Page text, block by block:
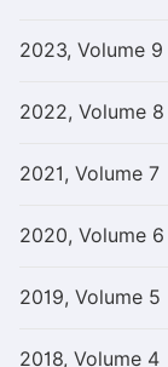
2023, Volume 9
2022, Volume 8
2021, Volume 7
2020, Volume 6
2019, Volume 5
2018, Volume 4